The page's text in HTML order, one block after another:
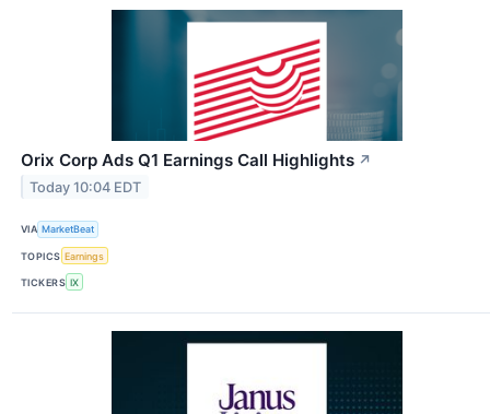
Orix Corp Ads Q1 Earnings Call Highlights ↗
Today 10:04 EDT
VIA MarketBeat
TOPICS Earnings
TICKERS IX